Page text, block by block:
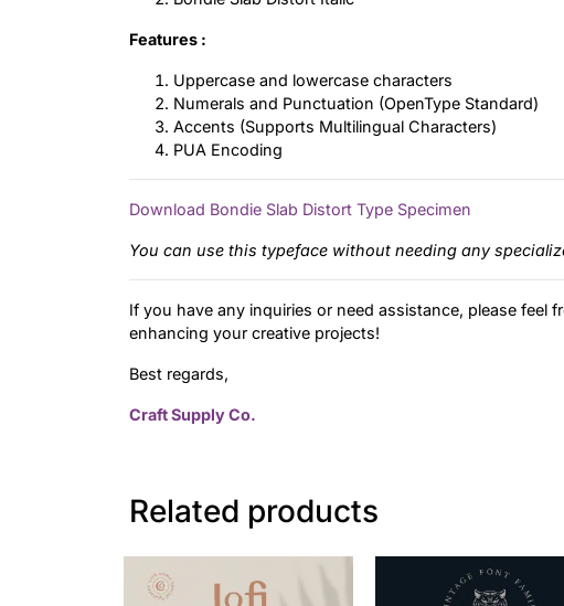
Features :
Uppercase and lowercase characters
Numerals and Punctuation (OpenType Standard)
Accents (Supports Multilingual Characters)
PUA Encoding
Download Bondie Slab Distort Type Specimen
You can use this typeface without needing any
If you have any inquiries or need assistance, please feel
enhancing your creative projects!
Best regards,
Craft Supply Co.
Related products